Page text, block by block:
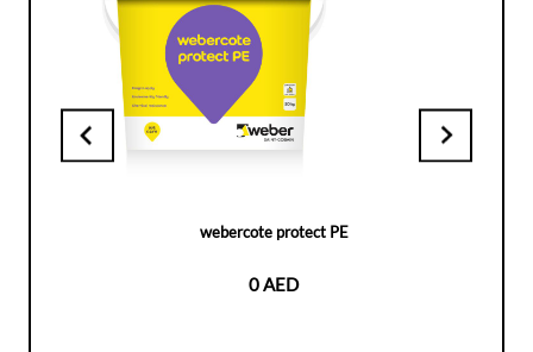
webercote protect PE
0 AED